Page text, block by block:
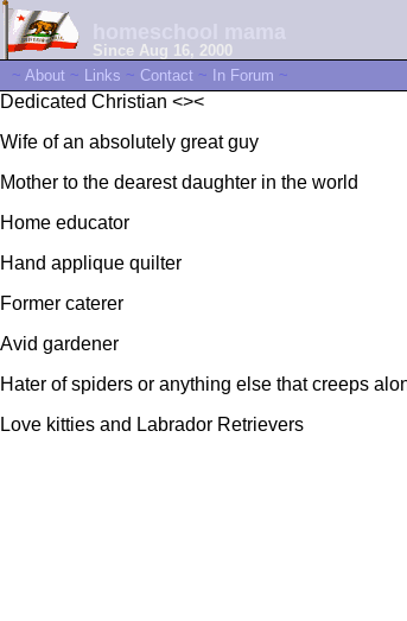
Since Aug 16, 2000
~ About ~ Links ~ Contact ~ In Forum ~
Dedicated Christian <><
Wife of an absolutely great guy
Mother to the dearest daughter in the world
Home educator
Hand applique quilter
Former caterer
Avid gardener
Hater of spiders or anything else that creeps
Love kitties and Labrador Retrievers